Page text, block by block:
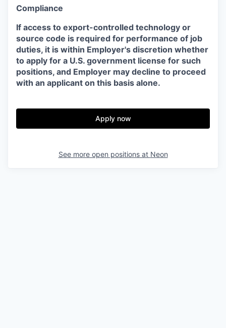
Compliance
If access to export-controlled technology or
source code is required for performance of job
duties, it is within Employer's discretion whether
to apply for a U.S. government license for such
positions, and Employer may decline to proceed
with an applicant on this basis alone.
Apply now
See more open positions at Neon